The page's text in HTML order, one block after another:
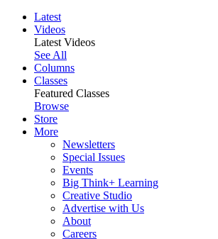
Latest
Videos
Latest Videos
See All
Columns
Classes
Featured Classes
Browse
Store
More
Newsletters
Special Issues
Events
Big Think+ Learning
Creative Studio
Advertise with Us
About
Careers